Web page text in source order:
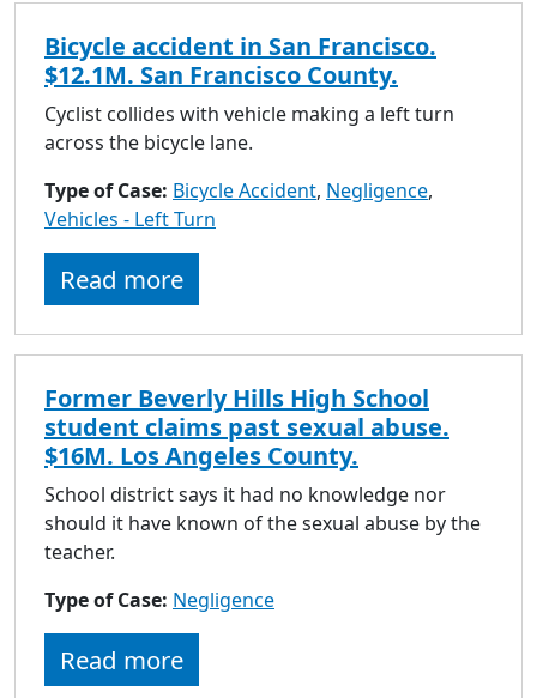
Bicycle accident in San Francisco.
$12.1M. San Francisco County.
Cyclist collides with vehicle making a left turn
across the bicycle lane.
Type of Case: Bicycle Accident, Negligence,
Vehicles - Left Turn
Read more
Former Beverly Hills High School
student claims past sexual abuse.
$16M. Los Angeles County.
School district says it had no knowledge nor
should it have known of the sexual abuse by the
teacher.
Type of Case: Negligence
Read more